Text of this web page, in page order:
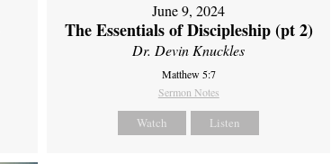
June 9, 2024
The Essentials of Discipleship (pt 2)
Dr. Devin Knuckles
Matthew 5:7
Sermon Notes
Watch Listen